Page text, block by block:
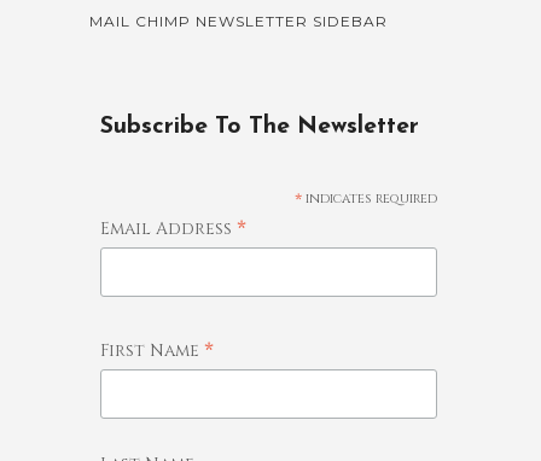
MAIL CHIMP NEWSLETTER SIDEBAR
Subscribe To The Newsletter
* indicates required
Email Address *
First Name *